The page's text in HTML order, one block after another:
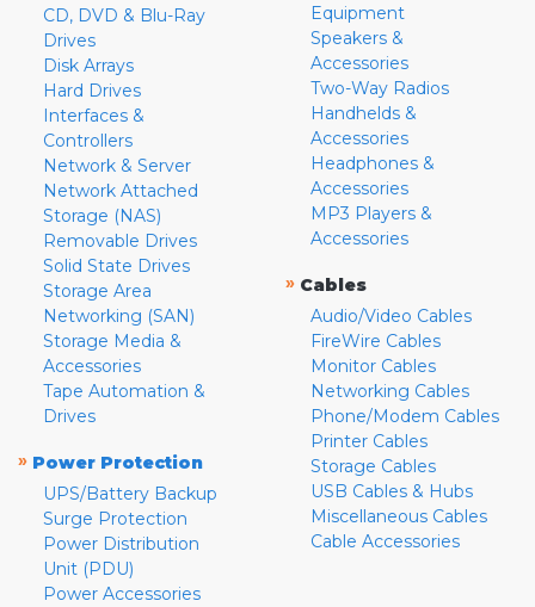
CD, DVD & Blu-Ray
Drives
Disk Arrays
Hard Drives
Interfaces &
Controllers
Network & Server
Network Attached
Storage (NAS)
Removable Drives
Solid State Drives
Storage Area
Networking (SAN)
Storage Media &
Accessories
Tape Automation &
Drives
» Power Protection
UPS/Battery Backup
Surge Protection
Power Distribution
Unit (PDU)
Power Accessories
Equipment
Speakers &
Accessories
Two-Way Radios
Handhelds &
Accessories
Headphones &
Accessories
MP3 Players &
Accessories
» Cables
Audio/Video Cables
FireWire Cables
Monitor Cables
Networking Cables
Phone/Modem Cables
Printer Cables
Storage Cables
USB Cables & Hubs
Miscellaneous Cables
Cable Accessories